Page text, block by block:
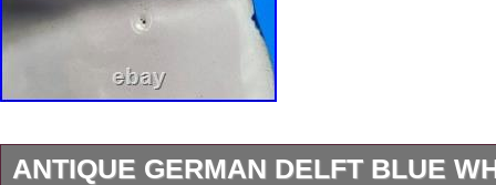
ANTIQUE GERMAN DELFT BLUE